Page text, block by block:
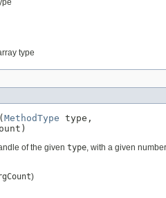
type
MethodType type,
of the given type , with a given
)